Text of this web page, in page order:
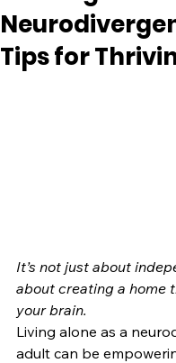
Tips for
It’s not just about
about creating a home
your brain.
Living alone as a
adult can be